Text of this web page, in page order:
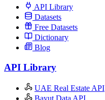
API Library
Datasets
Free Datasets
Dictionary
Blog
API Library
UAE Real Estate API
Bayut Data API